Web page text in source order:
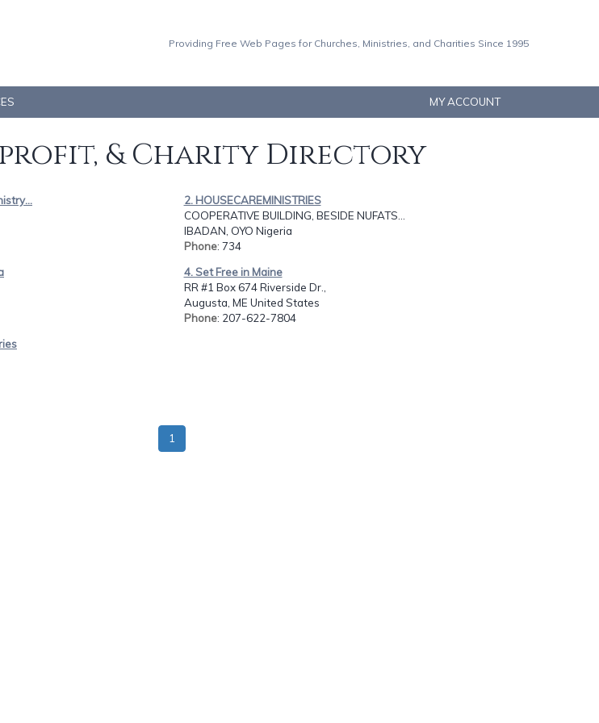
Providing Free Web Pages for Churches, Ministries, and Charities Since 1995
MY ACCOUNT
& Charity Directory
2. HOUSECAREMINISTRIES
COOPERATIVE BUILDING, BESIDE NUFATS...
IBADAN, OYO Nigeria
Phone: 734
4. Set Free in Maine
RR #1 Box 674 Riverside Dr.,
Augusta, ME United States
Phone: 207-622-7804
1